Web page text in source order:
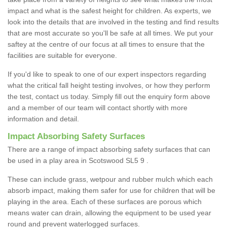
impact and what is the safest height for children. As experts, we
look into the details that are involved in the testing and find results
that are most accurate so you'll be safe at all times. We put your
saftey at the centre of our focus at all times to ensure that the
facilities are suitable for everyone.
If you'd like to speak to one of our expert inspectors regarding
what the critical fall height testing involves, or how they perform
the test, contact us today. Simply fill out the enquiry form above
and a member of our team will contact shortly with more
information and detail.
Impact Absorbing Safety Surfaces
There are a range of impact absorbing safety surfaces that can
be used in a play area in Scotswood SL5 9 .
These can include grass, wetpour and rubber mulch which each
absorb impact, making them safer for use for children that will be
playing in the area. Each of these surfaces are porous which
means water can drain, allowing the equipment to be used year
round and prevent waterlogged surfaces.